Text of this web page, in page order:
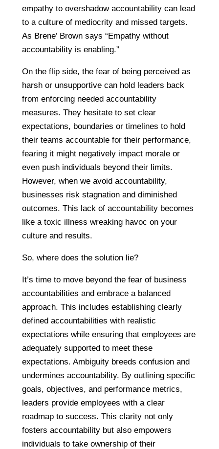
empathy to overshadow accountability can lead
to a culture of mediocrity and missed targets.
As Brene’ Brown says “Empathy without
accountability is enabling.”
On the flip side, the fear of being perceived as
harsh or unsupportive can hold leaders back
from enforcing needed accountability
measures. They hesitate to set clear
expectations, boundaries or timelines to hold
their teams accountable for their performance,
fearing it might negatively impact morale or
even push individuals beyond their limits.
However, when we avoid accountability,
businesses risk stagnation and diminished
outcomes. This lack of accountability becomes
like a toxic illness wreaking havoc on your
culture and results.
So, where does the solution lie?
It’s time to move beyond the fear of business
accountabilities and embrace a balanced
approach. This includes establishing clearly
defined accountabilities with realistic
expectations while ensuring that employees are
adequately supported to meet these
expectations. Ambiguity breeds confusion and
undermines accountability. By outlining specific
goals, objectives, and performance metrics,
leaders provide employees with a clear
roadmap to success. This clarity not only
fosters accountability but also empowers
individuals to take ownership of their